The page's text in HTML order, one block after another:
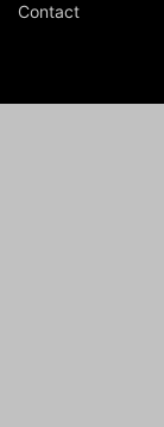
Contact